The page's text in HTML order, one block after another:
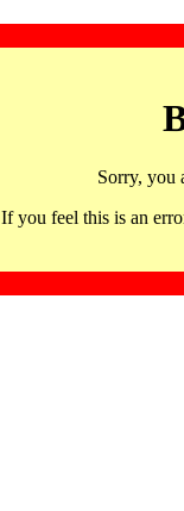
Sorry, you
If you feel this is an